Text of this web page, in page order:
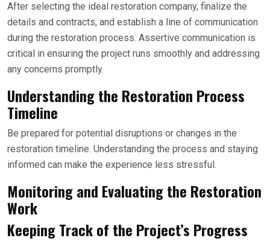
After selecting the ideal restoration company, finalize the
details and contracts, and establish a line of communication
during the restoration process. Assertive communication is
critical in ensuring the project runs smoothly and addressing
any concerns promptly.
Understanding the Restoration Process
Timeline
Be prepared for potential disruptions or changes in the
restoration timeline. Understanding the process and staying
informed can make the experience less stressful.
Monitoring and Evaluating the Restoration
Work
Keeping Track of the Project’s Progress